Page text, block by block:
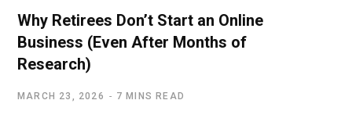
Why Retirees Don’t Start an Online
Business (Even After Months of
Research)
MARCH 23, 2026 7 MINS READ